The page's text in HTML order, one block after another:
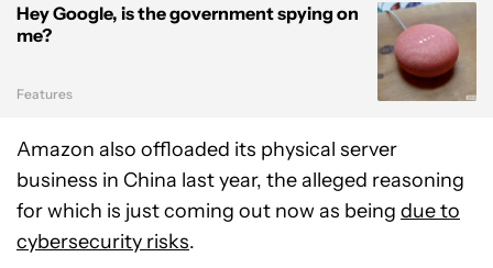
Hey Google, is the government spying on
me?
Features
Amazon also offloaded its physical server
business in China last year, the alleged reasoning
for which is just coming out now as being due to
cybersecurity risks.